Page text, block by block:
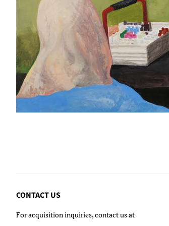
CONTACT US
For acquisition inquiries, contact us at